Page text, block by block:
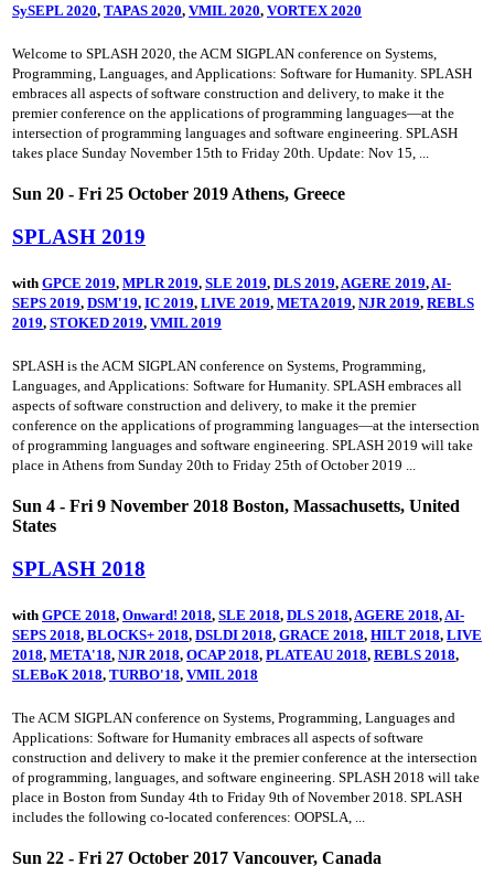
SySEPL 2020, TAPAS 2020, VMIL 2020, VORTEX 2020
Welcome to SPLASH 2020, the ACM SIGPLAN conference on Systems,
Programming, Languages, and Applications: Software for Humanity. SPLASH
embraces all aspects of software construction and delivery, to make it the
premier conference on the applications of programming languages—at the
intersection of programming languages and software engineering. SPLASH
takes place Sunday November 15th to Friday 20th. Update: Nov 15, ...
Sun 20 - Fri 25 October 2019 Athens, Greece
SPLASH 2019
with GPCE 2019, MPLR 2019, SLE 2019, DLS 2019, AGERE 2019, AI-
SEPS 2019, DSM'19, IC 2019, LIVE 2019, META 2019, NJR 2019, REBLS
2019, STOKED 2019, VMIL 2019
SPLASH is the ACM SIGPLAN conference on Systems, Programming,
Languages, and Applications: Software for Humanity. SPLASH embraces all
aspects of software construction and delivery, to make it the premier
conference on the applications of programming languages—at the intersection
of programming languages and software engineering. SPLASH 2019 will take
place in Athens from Sunday 20th to Friday 25th of October 2019 ...
Sun 4 - Fri 9 November 2018 Boston, Massachusetts, United
States
SPLASH 2018
with GPCE 2018, Onward! 2018, SLE 2018, DLS 2018, AGERE 2018, AI-
SEPS 2018, BLOCKS+ 2018, DSLDI 2018, GRACE 2018, HILT 2018, LIVE
2018, META'18, NJR 2018, OCAP 2018, PLATEAU 2018, REBLS 2018,
SLEBoK 2018, TURBO'18, VMIL 2018
The ACM SIGPLAN conference on Systems, Programming, Languages and
Applications: Software for Humanity embraces all aspects of software
construction and delivery to make it the premier conference at the intersection
of programming, languages, and software engineering. SPLASH 2018 will take
place in Boston from Sunday 4th to Friday 9th of November 2018. SPLASH
includes the following co-located conferences: OOPSLA, ...
Sun 22 - Fri 27 October 2017 Vancouver, Canada